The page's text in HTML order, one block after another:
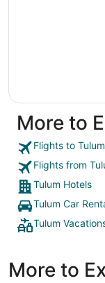
More to
Flights to Tulum
Flights from
Tulum Hotels
Tulum Car
Tulum
More to